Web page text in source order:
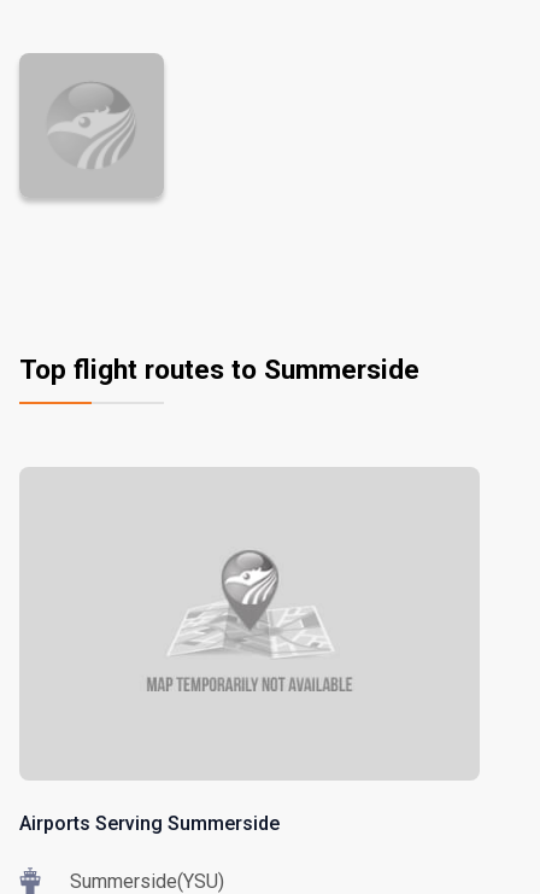
Top flight routes to Summerside
Airports Serving Summerside
Summerside(YSU)